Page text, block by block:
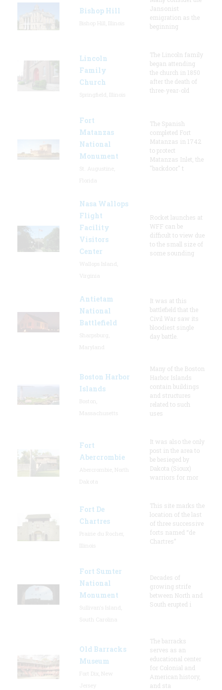
Bishop Hill
Jansonist
emigration as the
beginning
Lincoln
Family
Church
The Lincoln family
began attending
the church in 1850
after the death of
three-year-old
Fort
Matanzas
National
Monument
The Spanish
completed Fort
Matanzas in 1742
to protect
Matanzas Inlet, the
"backdoor" t
Nasa Wallops
Flight
Facility
Visitors
Center
Rocket launches at
WFF can be
difficult to view due
to the small size of
some sounding
Antietam
National
Battlefield
It was at this
battlefield that the
Civil War saw its
bloodiest single
day battle.
Boston Harbor
Islands
Many of the Boston
Harbor Islands
contain buildings
and structures
related to such
uses
Fort
Abercrombie
It was also the only
post in the area to
be besieged by
Dakota (Sioux)
warriors for mor
Fort De
Chartres
This site marks the
location of the last
of three successive
forts named “de
Chartres”
Fort Sumter
National
Monument
Decades of
growing strife
between North and
South erupted i
Old Barracks
Museum
The barracks
serves as an
educational center
for Colonial and
American history,
and sta